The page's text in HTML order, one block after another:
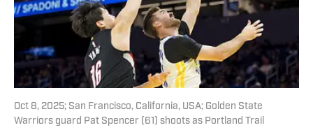
Oct 8, 2025; San Francisco, California, USA; Golden State
Warriors guard Pat Spencer (61) shoots as Portland Trail